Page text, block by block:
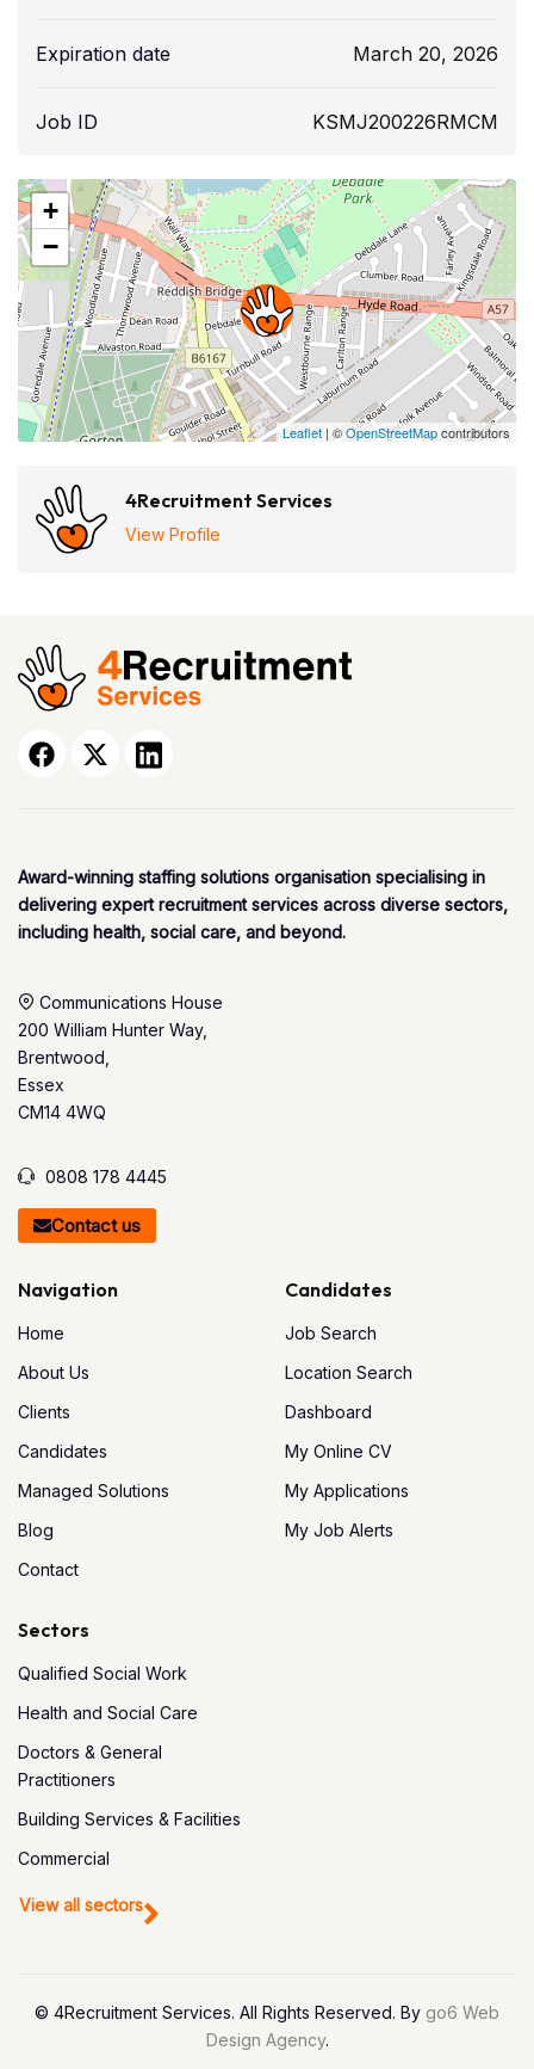
Expiration date March 20, 2026
Job ID KSMJ200226RMCM
+
−
Leaflet | ©OpenStreetMapcontributors
4Recruitment Services
View Profile
Award-winning staffing solutions organisation specialising in
delivering expert recruitment services across diverse sectors,
including health, social care, and beyond.
Communications House
200 William Hunter Way,
Brentwood,
Essex
CM14 4WQ
0808 178 4445
Contact us
Navigation
Home
About Us
Clients
Candidates
Managed Solutions
Blog
Contact
Candidates
Job Search
Location Search
Dashboard
My Online CV
My Applications
My Job Alerts
Sectors
Qualified Social Work
Health and Social Care
Doctors & General
Practitioners
Building Services & Facilities
Commercial
View all sectors
© 4Recruitment Services. All Rights Reserved. By go6 Web
Design Agency.